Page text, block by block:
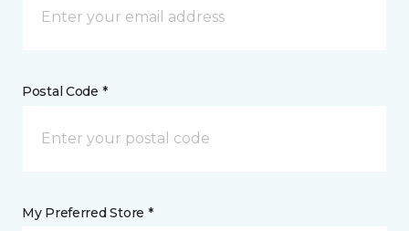
Postal Code *
My Preferred Store *